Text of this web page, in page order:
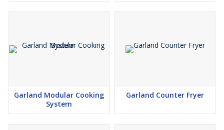
Garland Modular Cooking
System
Garland Counter Fryer